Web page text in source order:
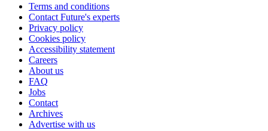
Terms and conditions
Contact Future's experts
Privacy policy
Cookies policy
Accessibility statement
Careers
About us
FAQ
Jobs
Contact
Archives
Advertise with us